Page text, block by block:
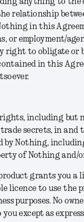
relationship
in this
or employment/
right to obligate or
in this
including but
secrets, in and
by Nothing,
of Nothing and/
grants you a
licence to use the
purposes. No
except as